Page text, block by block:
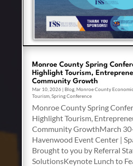
Monroe County Spring
Highlight Tourism,
Community Growth
Mar 10, 2026| Blog, Monroe County
Tourism, Spring Conference
Monroe County Spring
Highlight Tourism,
Community GrowthMarch
Havenwood Event Center |
Brought to you by Referral
SolutionsKeynote Lunch to